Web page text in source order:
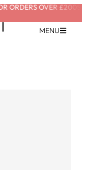
OVER £200
MENU